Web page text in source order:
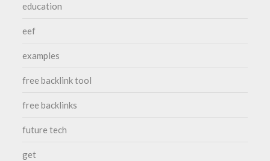
education
eef
examples
free backlink tool
free backlinks
future tech
get